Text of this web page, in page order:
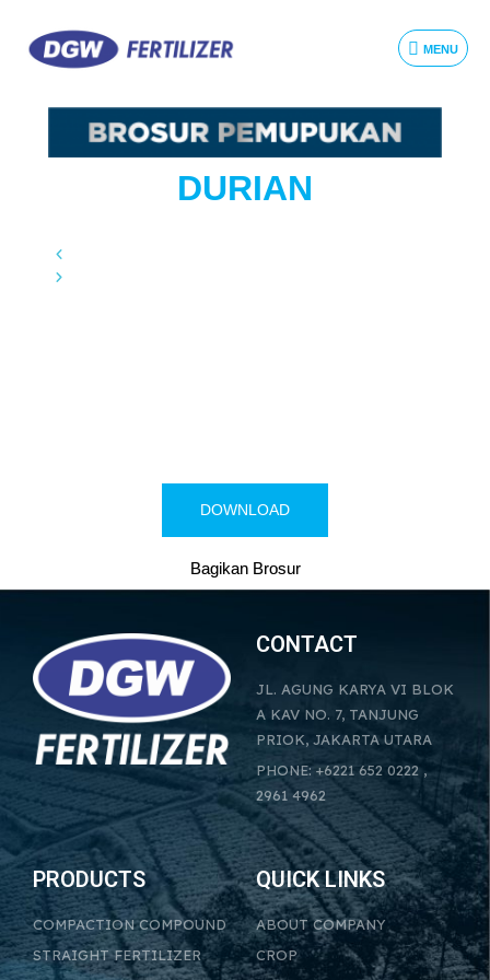
MENU
DURIAN
DOWNLOAD
Bagikan Brosur
CONTACT
JL. AGUNG KARYA VI BLOK
A KAV NO. 7, TANJUNG
PRIOK, JAKARTA UTARA
PHONE: +6221 652 0222 ,
2961 4962
PRODUCTS
COMPACTION COMPOUND
STRAIGHT FERTILIZER
QUICK LINKS
ABOUT COMPANY
CROP